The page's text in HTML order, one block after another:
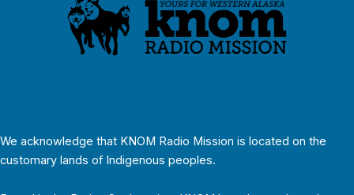
We acknowledge that KNOM Radio Mission is located on the
customary lands of Indigenous peoples.